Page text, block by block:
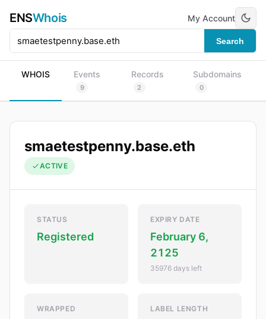
ENSWhois
Search
My Account
WHOIS Events
9
Records
2
Subdomains
0
smaetestpenny.base.eth
ACTIVE
STATUS
Registered
EXPIRY DATE
February 6,
2125
35976 days left
WRAPPED LABEL LENGTH